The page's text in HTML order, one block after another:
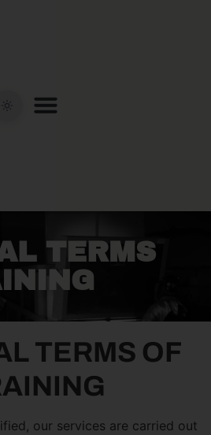
TERMS
TERMS OF
our services are carried out